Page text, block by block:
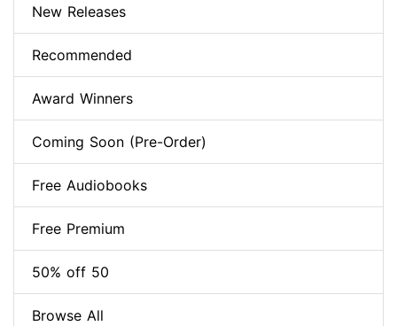
New Releases
Recommended
Award Winners
Coming Soon (Pre-Order)
Free Audiobooks
Free Premium
50% off 50
Browse All